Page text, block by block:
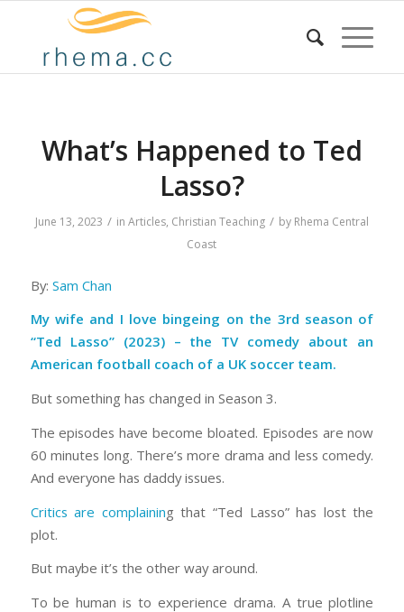
What’s Happened to Ted
Lasso?
June 13, 2023 / in Articles, Christian Teaching / by Rhema Central
Coast
By: Sam Chan
My wife and I love bingeing on the 3rd season of
“Ted Lasso” (2023)– the TV comedy about an
American football coach of a UK soccer team.
But something has changed in Season 3.
The episodes have become bloated. Episodes are now
60 minutes long. There’s more drama and less comedy.
And everyone has daddy issues.
Critics are complaining that “Ted Lasso” has lost the
plot.
But maybe it’s the other way around.
To be human is to experience drama. A true plotline